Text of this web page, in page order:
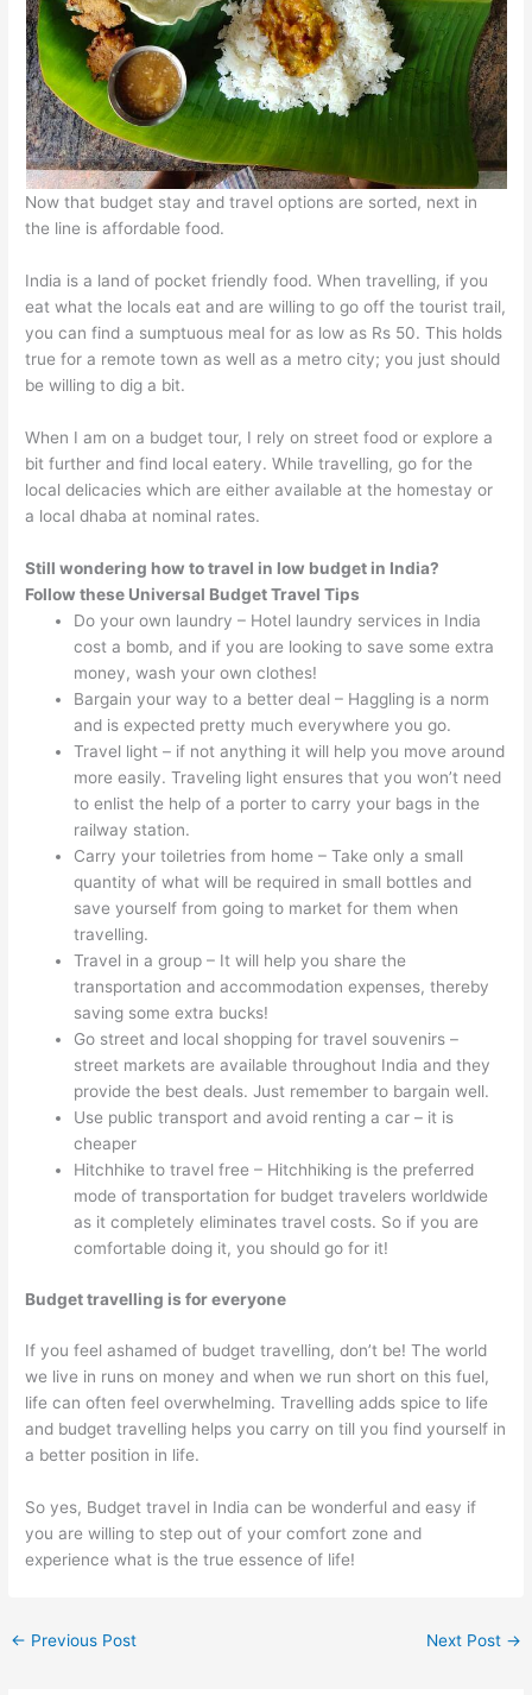
Now that budget stay and travel options are sorted, next in
the line is affordable food.
India is a land of pocket friendly food. When travelling, if you
eat what the locals eat and are willing to go off the tourist trail,
you can find a sumptuous meal for as low as Rs 50. This holds
true for a remote town as well as a metro city; you just should
be willing to dig a bit.
When I am on a budget tour, I rely on street food or explore a
bit further and find local eatery. While travelling, go for the
local delicacies which are either available at the homestay or
a local dhaba at nominal rates.
Still wondering how to travel in low budget in India?
Follow these Universal Budget Travel Tips
Do your own laundry – Hotel laundry services in India
cost a bomb, and if you are looking to save some extra
money, wash your own clothes!
Bargain your way to a better deal – Haggling is a norm
and is expected pretty much everywhere you go.
Travel light – if not anything it will help you move around
more easily. Traveling light ensures that you won’t need
to enlist the help of a porter to carry your bags in the
railway station.
Carry your toiletries from home – Take only a small
quantity of what will be required in small bottles and
save yourself from going to market for them when
travelling.
Travel in a group – It will help you share the
transportation and accommodation expenses, thereby
saving some extra bucks!
Go street and local shopping for travel souvenirs –
street markets are available throughout India and they
provide the best deals. Just remember to bargain well.
Use public transport and avoid renting a car – it is
cheaper
Hitchhike to travel free – Hitchhiking is the preferred
mode of transportation for budget travelers worldwide
as it completely eliminates travel costs. So if you are
comfortable doing it, you should go for it!
Budget travelling is for everyone
If you feel ashamed of budget travelling, don’t be! The world
we live in runs on money and when we run short on this fuel,
life can often feel overwhelming. Travelling adds spice to life
and budget travelling helps you carry on till you find yourself in
a better position in life.
So yes, Budget travel in India can be wonderful and easy if
you are willing to step out of your comfort zone and
experience what is the true essence of life!
← Previous Post Next Post →